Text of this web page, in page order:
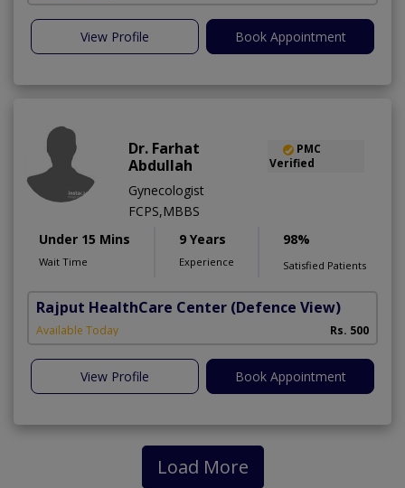
View Profile Book Appointment
Dr. Farhat
Abdullah
PMC
Verified
Gynecologist
FCPS,MBBS
Under 15 Mins
Wait Time
9 Years
Experience
98%
Satisfied Patients
Rajput HealthCare Center (Defence View)
Available Today Rs. 500
View Profile Book Appointment
Load More